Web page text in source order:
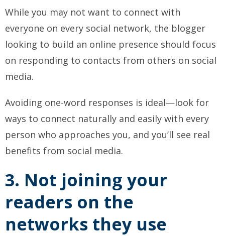
While you may not want to connect with
everyone on every social network, the blogger
looking to build an online presence should focus
on responding to contacts from others on social
media.
Avoiding one-word responses is ideal—look for
ways to connect naturally and easily with every
person who approaches you, and you’ll see real
benefits from social media.
3. Not joining your
readers on the
networks they use